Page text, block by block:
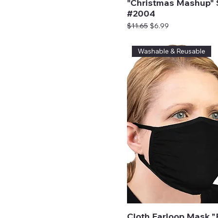
"Christmas Mashup"
#2004
Regular Price
$11.65 Sale Price
$6.99
Washable & Reusable